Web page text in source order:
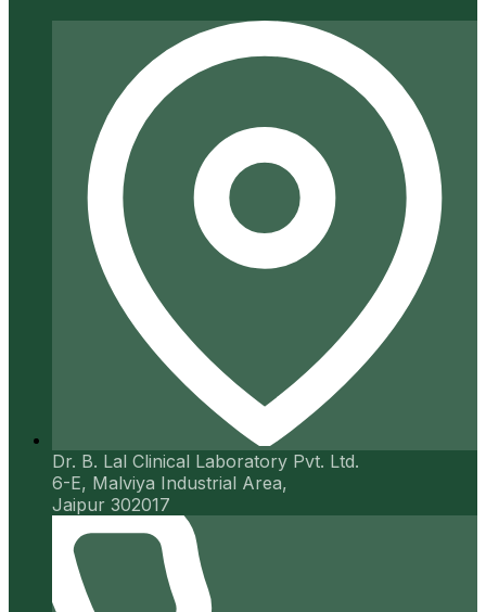
Dr. B. Lal Clinical Laboratory Pvt. Ltd.
6-E, Malviya Industrial Area,
Jaipur 302017